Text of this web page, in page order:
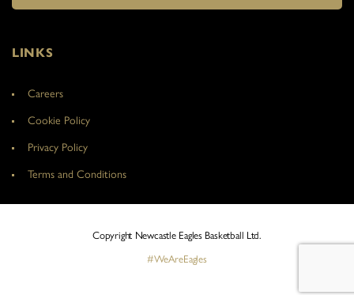
LINKS
Careers
Cookie Policy
Privacy Policy
Terms and Conditions
Copyright Newcastle Eagles Basketball Ltd.
#WeAreEagles